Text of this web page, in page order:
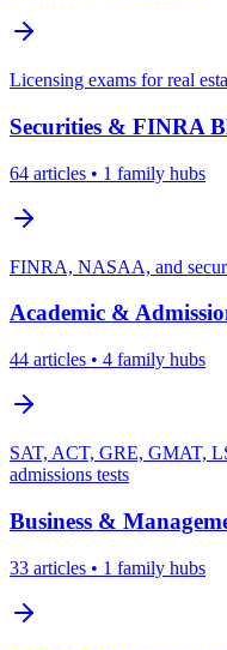
Licensing exams for real
Securities & FINRA
64 articles • 1 family hubs
FINRA, NASAA, and
Academic &
44 articles • 4 family hubs
SAT, ACT, GRE, GMAT,
admissions tests
Business &
33 articles • 1 family hubs